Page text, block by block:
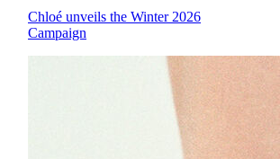
Chloé unveils the Winter 2026
Campaign